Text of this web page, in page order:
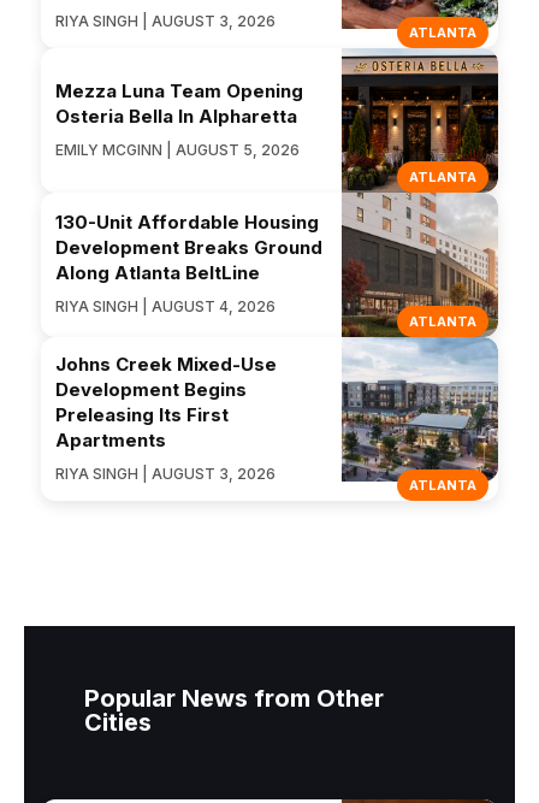
ATLANTA
RIYA SINGH | AUGUST 3, 2026
ATLANTA
Mezza Luna Team Opening
Osteria Bella In Alpharetta
EMILY MCGINN | AUGUST 5, 2026
ATLANTA
130-Unit Affordable Housing
Development Breaks Ground
Along Atlanta BeltLine
RIYA SINGH | AUGUST 4, 2026
ATLANTA
Johns Creek Mixed-Use
Development Begins
Preleasing Its First
Apartments
RIYA SINGH | AUGUST 3, 2026
Popular News from Other
Cities